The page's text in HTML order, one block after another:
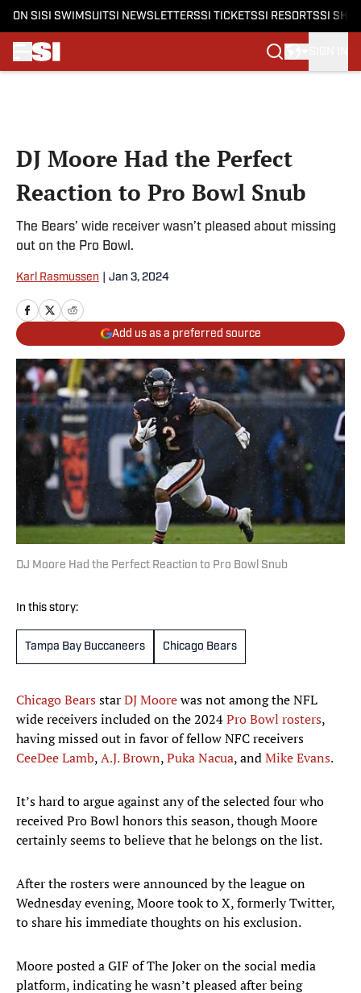
ON SI SI SWIMSUITSI NEWSLETTERSSI TICKETSSI RESORTSSI
DJ Moore Had the Perfect
Reaction to Pro Bowl Snub
The Bears’ wide receiver wasn’t pleased about missing
out on the Pro Bowl.
Karl Rasmussen Jan 3, 2024
Add us as a preferred source
DJ Moore Had the Perfect Reaction to Pro Bowl Snub
In this story:
Tampa Bay Buccaneers Chicago Bears
Chicago BearsstarDJ Moorewas not among the NFL
wide receivers included on the 2024Pro Bowl rosters,
having missed out in favor of fellow NFC receivers
CeeDee Lamb,A.J. Brown,Puka Nacua, andMike Evans.
It’s hard to argue against any of the selected four who
received Pro Bowl honors this season, though Moore
certainly seems to believe that he belongs on the list.
After the rosters were announced by the league on
Wednesday evening, Moore took to X, formerly Twitter,
to share his immediate thoughts on his exclusion.
Moore posted a GIF of The Joker on the social media
platform, indicating he wasn’t pleased after being